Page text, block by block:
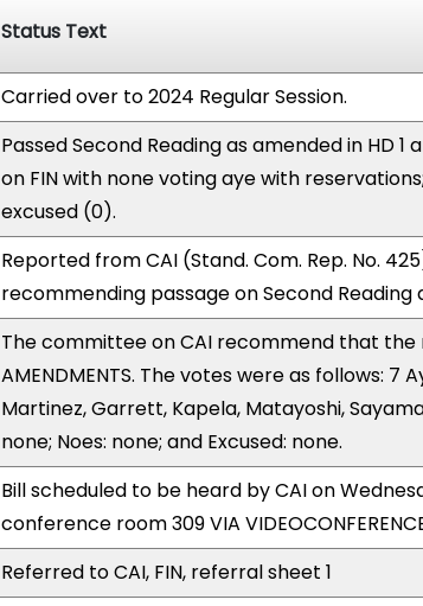
Status Text
Carried over to 2024 Regular Session.
Passed Second Reading as amended in HD
on FIN with none voting aye with
excused (0).
Reported from CAI (Stand. Com. Rep. No.
recommending passage on Second Reading
The committee on CAI recommend that the
AMENDMENTS. The votes were as follows: 7
Martinez, Garrett, Kapela, Matayoshi,
none; Noes: none; and Excused: none.
Bill scheduled to be heard by CAI on
conference room 309 VIA
Referred to CAI, FIN, referral sheet 1